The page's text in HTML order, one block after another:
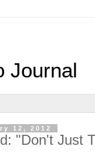
Journal
12, 2012
"Don't Just